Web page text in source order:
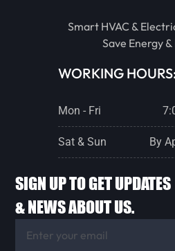
Smart HVAC &
Save Energy
WORKING
Mon - Fri
Sat & Sun By
SIGN UP TO GET UPDATES
& NEWS ABOUT US.